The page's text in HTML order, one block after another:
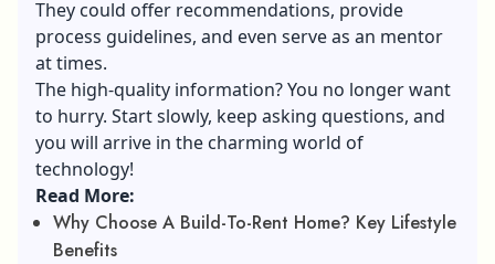
They could offer recommendations, provide
process guidelines, and even serve as an mentor
at times.
The high-quality information? You no longer want
to hurry. Start slowly, keep asking questions, and
you will arrive in the charming world of
technology!
Read More:
Why Choose A Build-To-Rent Home? Key Lifestyle
Benefits